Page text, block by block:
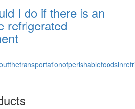
I do if there is an
refrigerated